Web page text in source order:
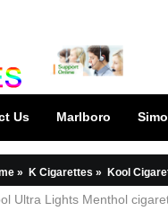
Us Marlboro
» K Cigarettes » Kool
Ultra Lights Menthol